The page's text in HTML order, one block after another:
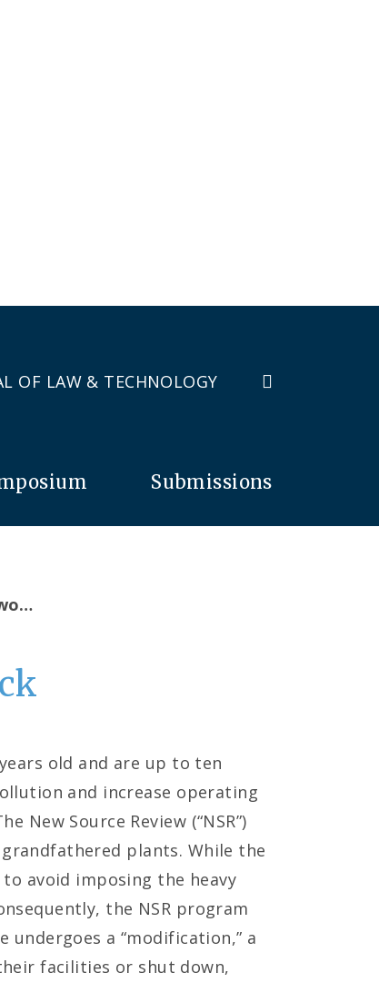
OF LAW & TECHNOLOGY
Submissions
old and are up to ten
and increase operating
Source Review (“NSR”)
plants. While the
avoid imposing the heavy
the NSR program
a “modification,” a
facilities or shut down,